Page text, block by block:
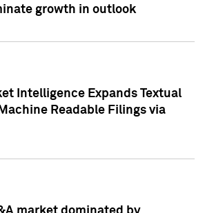
growth in outlook
Intelligence Expands Textual
Readable Filings via